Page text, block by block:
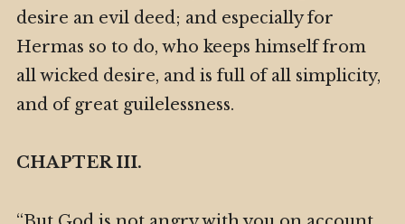
desire an evil deed; and especially for
Hermas so to do, who keeps himself from
all wicked desire, and is full of all simplicity,
and of great guilelessness.
CHAPTER III.